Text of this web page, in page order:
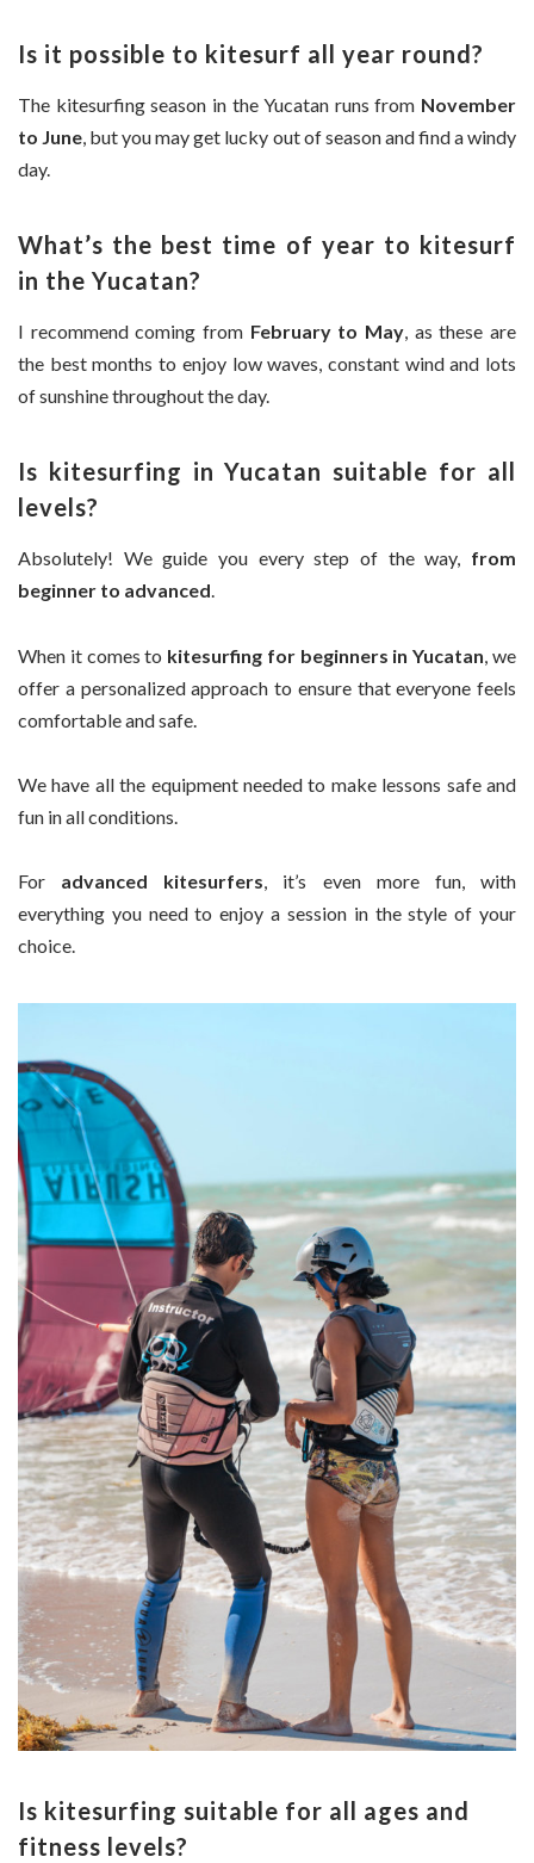
Is it possible to kitesurf all year round?
The kitesurfing season in the Yucatan runs from November
to June, but you may get lucky out of season and find a windy
day.
What’s the best time of year to kitesurf
in the Yucatan?
I recommend coming from February to May, as these are
the best months to enjoy low waves, constant wind and lots
of sunshine throughout the day.
Is kitesurfing in Yucatan suitable for all
levels?
Absolutely! We guide you every step of the way, from
beginner to advanced.
When it comes to kitesurfing for beginners in Yucatan , we
offer a personalized approach to ensure that everyone feels
comfortable and safe.
We have all the equipment needed to make lessons safe and
fun in all conditions.
For advanced kitesurfers, it’s even more fun, with
everything you need to enjoy a session in the style of your
choice.
Is kitesurfing suitable for all ages and
fitness levels?